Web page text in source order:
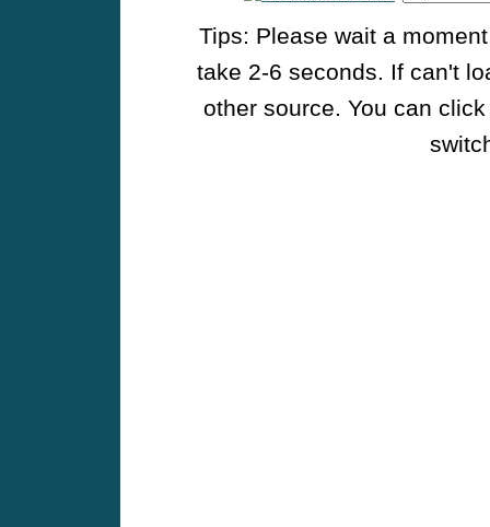
Tips: Please wait a
take 2-6 seconds. If can't
other source. You can